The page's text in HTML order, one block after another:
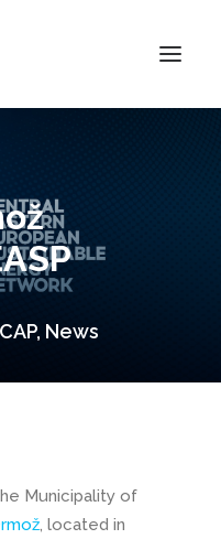
, News
Municipality of
, located in